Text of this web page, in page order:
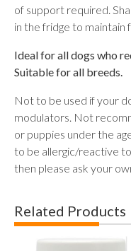
of support required.
in the fridge to maintain
Ideal for all dogs who
Suitable for all breeds.
Not to be used if your
modulators. Not
or puppies under the
to be allergic/reactive
then please ask your
Related Products